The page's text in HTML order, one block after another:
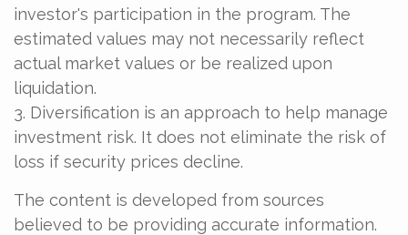
investor's participation in the program. The
estimated values may not necessarily reflect
actual market values or be realized upon
liquidation.
3. Diversification is an approach to help manage
investment risk. It does not eliminate the risk of
loss if security prices decline.
The content is developed from sources
believed to be providing accurate information.